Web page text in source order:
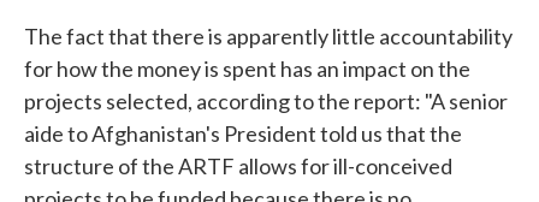
The fact that there is apparently little accountability
for how the money is spent has an impact on the
projects selected, according to the report: "A senior
aide to Afghanistan's President told us that the
structure of the ARTF allows for ill-conceived